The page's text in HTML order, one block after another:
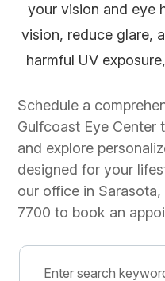
your vision and eye
vision, reduce glare,
harmful UV
Schedule a
Gulfcoast Eye Center
and explore
designed for your
our office in
7700 to book an